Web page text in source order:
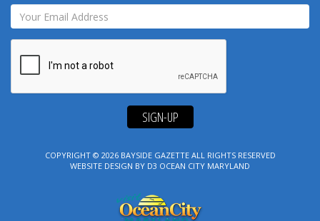
SIGN-UP
COPYRIGHT © 2026 BAYSIDE GAZETTEALL RIGHTS RESERVED
WEBSITE DESIGN BY D3 OCEAN CITY MARYLAND